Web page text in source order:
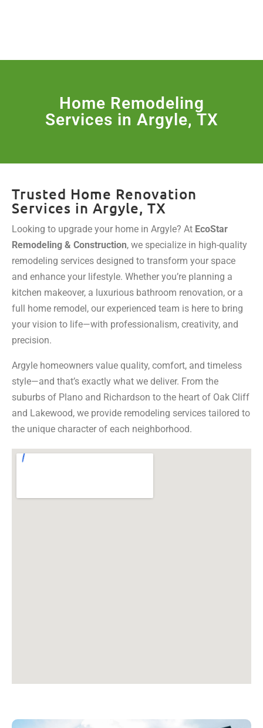
Home Remodeling
Services in Argyle, TX
Trusted Home Renovation
Services in Argyle, TX
Looking to upgrade your home in Argyle? At EcoStar
Remodeling & Construction, we specialize in high-quality
remodeling services designed to transform your space
and enhance your lifestyle. Whether you’re planning a
kitchen makeover, a luxurious bathroom renovation, or a
full home remodel, our experienced team is here to bring
your vision to life—with professionalism, creativity, and
precision.
Argyle homeowners value quality, comfort, and timeless
style—and that’s exactly what we deliver. From the
suburbs of Plano and Richardson to the heart of Oak Cliff
and Lakewood, we provide remodeling services tailored to
the unique character of each neighborhood.